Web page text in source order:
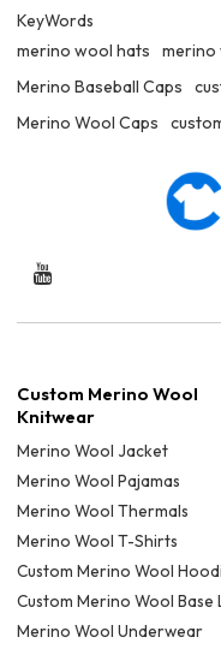
KeyWords
merino wool hats
merino
Merino Baseball Caps
Merino Wool Caps
Custom Merino Wool
Knitwear
Merino Wool Jacket
Merino Wool Pajamas
Merino Wool Thermals
Merino Wool T-Shirts
Custom Merino Wool
Custom Merino Wool Base
Merino Wool Underwear